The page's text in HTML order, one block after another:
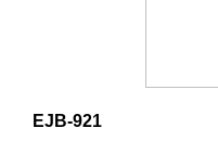
EJB-921